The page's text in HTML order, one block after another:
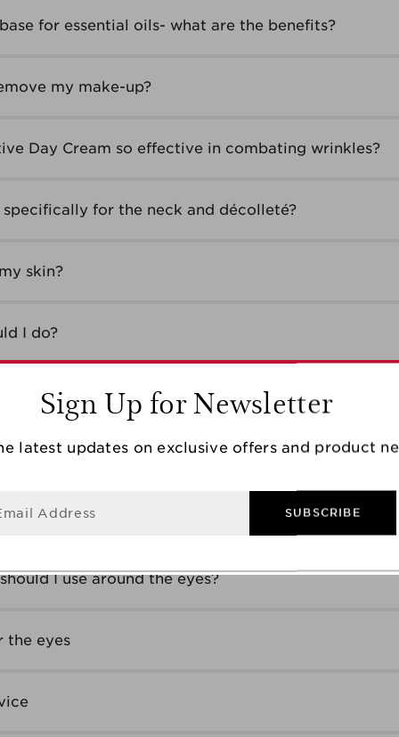
for essential oils- what are the benefits?
my make-up?
Day Cream so effective in combating wrinkles?
for the neck and décolleté?
skin?
I do?
group?
wrinkle cream?
wrinkles
I use around the eyes?
the eyes
Sign Up for Newsletter
latest updates on exclusive offers and product
Address SUBSCRIBE